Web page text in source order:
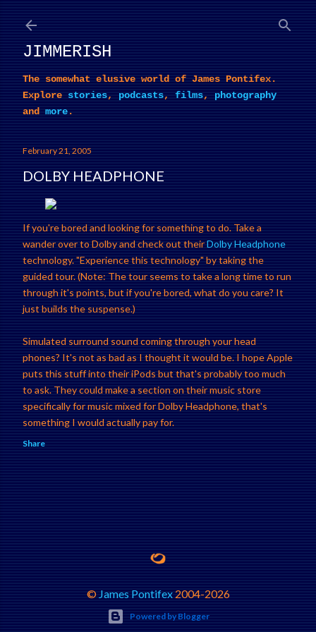
JIMMERISH
The somewhat elusive world of James Pontifex.
Explore stories, podcasts, films, photography
and more.
February 21, 2005
DOLBY HEADPHONE
If you're bored and looking for something to do. Take a
wander over to Dolby and check out theirDolby Headphone
technology. "Experience this technology" by taking the
guided tour. (Note: The tour seems to take a long time to run
through it's points, but if you're bored, what do you care? It
just builds the suspense.)
Simulated surround sound coming through your head
phones? It's not as bad as I thought it would be. I hope Apple
puts this stuff into their iPods but that's probably too much
to ask. They could make a section on their music store
specifically for music mixed for Dolby Headphone, that's
something I would actually pay for.
Share
©James Pontifex2004-2026
Powered by Blogger